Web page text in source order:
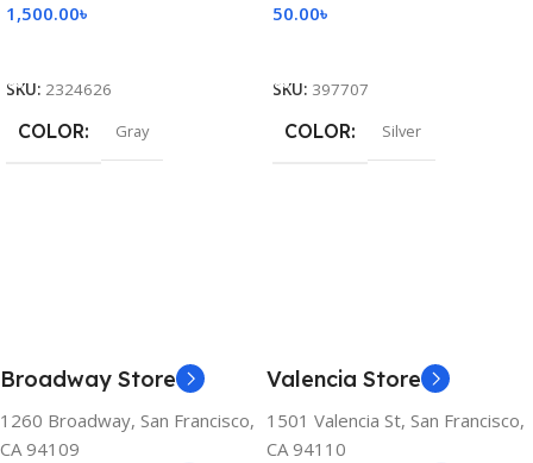
1,500.00৳
SKU: 2324626
COLOR Gray
50.00৳
SKU: 397707
COLOR Silver
Broadway Store
1260 Broadway, San Francisco,
CA 94109
Valencia Store
1501 Valencia St, San Francisco,
CA 94110